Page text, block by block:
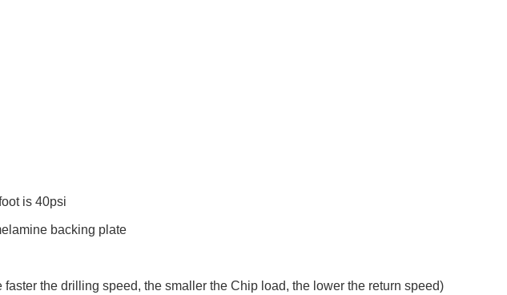
is 40psi
backing plate
the drilling speed, the smaller the Chip load, the lower the return speed)